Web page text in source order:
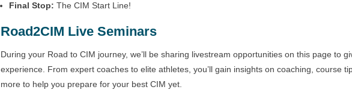
Final Stop: The CIM Start Line!
Road2CIM Live Seminars
During your Road to CIM journey, we’ll be sharing livestream opportunities on this page to
experience. From expert coaches to elite athletes, you’ll gain insights on coaching, course
more to help you prepare for your best CIM yet.